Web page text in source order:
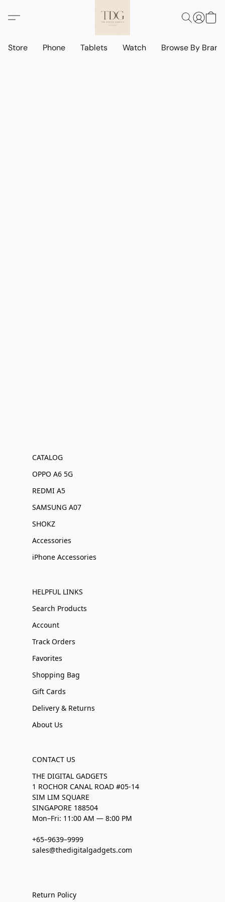
Store Phone Tablets Watch Browse By
CATALOG
OPPO A6 5G
REDMI A5
SAMSUNG A07
SHOKZ
Accessories
iPhone Accessories
HELPFUL LINKS
Search Products
Account
Track Orders
Favorites
Shopping Bag
Gift Cards
Delivery & Returns
About Us
CONTACT US
THE DIGITAL GADGETS
1 ROCHOR CANAL ROAD #05-14
SIM LIM SQUARE
SINGAPORE 188504
Mon–Fri: 11:00 AM — 8:00 PM
+65–9639–9999
sales@thedigitalgadgets.com
Return Policy